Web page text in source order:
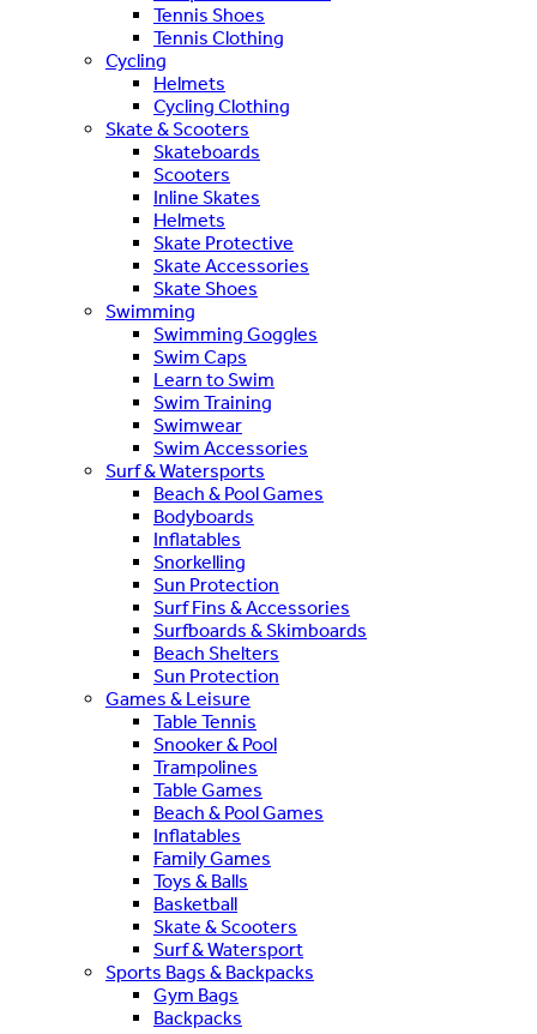
Tennis Shoes
Tennis Clothing
Cycling
Helmets
Cycling Clothing
Skate & Scooters
Skateboards
Scooters
Inline Skates
Helmets
Skate Protective
Skate Accessories
Skate Shoes
Swimming
Swimming Goggles
Swim Caps
Learn to Swim
Swim Training
Swimwear
Swim Accessories
Surf & Watersports
Beach & Pool Games
Bodyboards
Inflatables
Snorkelling
Sun Protection
Surf Fins & Accessories
Surfboards & Skimboards
Beach Shelters
Sun Protection
Games & Leisure
Table Tennis
Snooker & Pool
Trampolines
Table Games
Beach & Pool Games
Inflatables
Family Games
Toys & Balls
Basketball
Skate & Scooters
Surf & Watersport
Sports Bags & Backpacks
Gym Bags
Backpacks